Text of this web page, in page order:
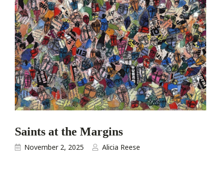
Saints at the Margins
November 2, 2025 Alicia Reese